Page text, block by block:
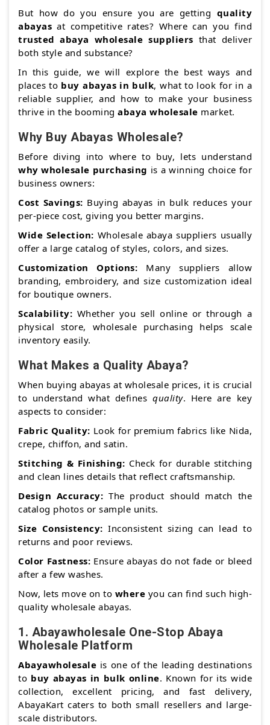
But how do you ensure you are getting quality
abayas at competitive rates? Where can you find
trusted abaya wholesale suppliers that deliver
both style and substance?
In this guide, we will explore the best ways and
places to buy abayas in bulk, what to look for in a
reliable supplier, and how to make your business
thrive in the booming abaya wholesale market.
Why Buy Abayas Wholesale?
Before diving into where to buy, lets understand
why wholesale purchasing is a winning choice for
business owners:
Cost Savings: Buying abayas in bulk reduces your
per-piece cost, giving you better margins.
Wide Selection: Wholesale abaya suppliers usually
offer a large catalog of styles, colors, and sizes.
Customization Options: Many suppliers allow
branding, embroidery, and size customization ideal
for boutique owners.
Scalability: Whether you sell online or through a
physical store, wholesale purchasing helps scale
inventory easily.
What Makes a Quality Abaya?
When buying abayas at wholesale prices, it is crucial
to understand what definesquality. Here are key
aspects to consider:
Fabric Quality: Look for premium fabrics like Nida,
crepe, chiffon, and satin.
Stitching & Finishing: Check for durable stitching
and clean lines details that reflect craftsmanship.
Design Accuracy: The product should match the
catalog photos or sample units.
Size Consistency: Inconsistent sizing can lead to
returns and poor reviews.
Color Fastness: Ensure abayas do not fade or bleed
after a few washes.
Now, lets move on to where you can find such high-
quality wholesale abayas.
1. Abayawholesale One-Stop Abaya
Wholesale Platform
Abayawholesale is one of the leading destinations
to buy abayas in bulk online. Known for its wide
collection, excellent pricing, and fast delivery,
AbayaKart caters to both small resellers and large-
scale distributors.